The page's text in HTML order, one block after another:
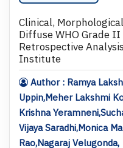
Clinical,
Diffuse WHO Grade
Retrospective
Institute
Author : Ramya
Uppin,Meher Lakshmi
Krishna
Vijaya Saradhi,Monica
Rao,Nagaraj Velugonda,